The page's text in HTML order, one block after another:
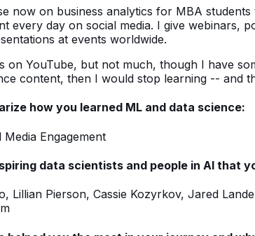
now on business analytics for MBA
every day on social media. I give webinars,
at events worldwide.
on YouTube, but not much, though I have
content, then I would stop learning -- and
how you learned ML and data science:
Engagement
data scientists and people in AI that
Lillian Pierson, Cassie Kozyrkov, Jared